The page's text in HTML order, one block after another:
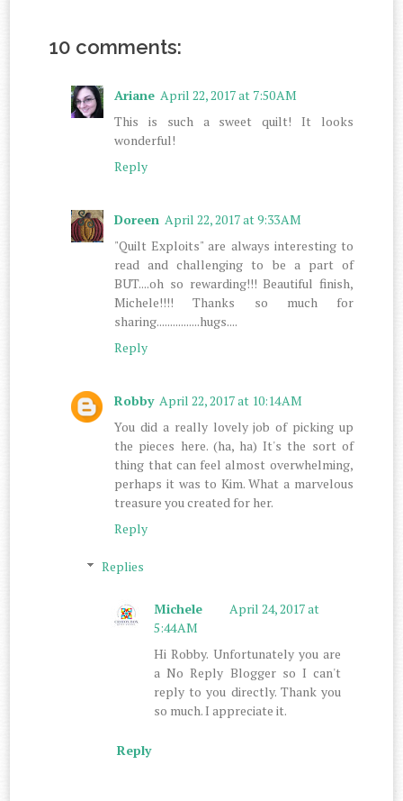
10 comments:
Ariane April 22, 2017 at 7:50 AM
This is such a sweet quilt! It looks
wonderful!
Reply
Doreen April 22, 2017 at 9:33 AM
"Quilt Exploits" are always interesting to
read and challenging to be a part of
BUT....oh so rewarding!!! Beautiful finish,
Michele!!!! Thanks so much for
sharing................hugs....
Reply
Robby April 22, 2017 at 10:14 AM
You did a really lovely job of picking up
the pieces here. (ha, ha) It's the sort of
thing that can feel almost overwhelming,
perhaps it was to Kim. What a marvelous
treasure you created for her.
Reply
Replies
Michele
April 24, 2017 at
5:44 AM
Hi Robby. Unfortunately you are
a No Reply Blogger so I can't
reply to you directly. Thank you
so much. I appreciate it.
Reply